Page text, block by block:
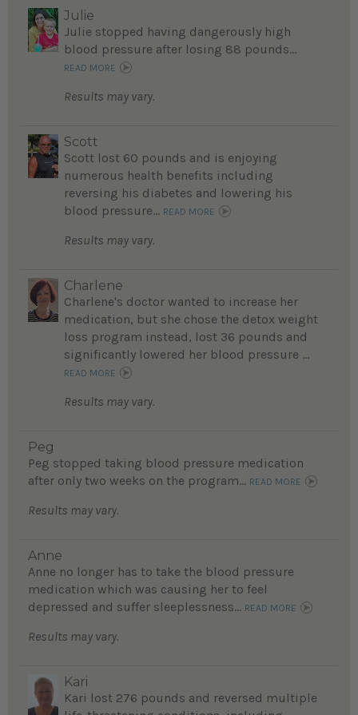
Julie
Julie stopped having dangerously high
blood pressure after losing 88 pounds...
READ MORE
Results may vary.
Scott
Scott lost 60 pounds and is enjoying
numerous health benefits including
reversing his diabetes and lowering his
blood pressure... READ MORE
Results may vary.
Charlene
Charlene's doctor wanted to increase her
medication, but she chose the detox weight
loss program instead, lost 36 pounds and
significantly lowered her blood pressure ...
READ MORE
Results may vary.
Peg
Peg stopped taking blood pressure medication
after only two weeks on the program... READ MORE
Results may vary.
Anne
Anne no longer has to take the blood pressure
medication which was causing her to feel
depressed and suffer sleeplessness... READ MORE
Results may vary.
Kari
Kari lost 276 pounds and reversed multiple